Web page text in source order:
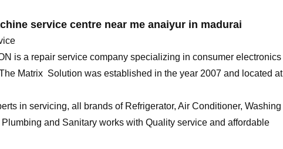
service centre near me anaiyur in madurai
is a repair service company specializing in consumer electronics
Matrix Solution was established in the year 2007 and located at
in servicing, all brands of Refrigerator, Air Conditioner, Washing
and Sanitary works with Quality service and affordable